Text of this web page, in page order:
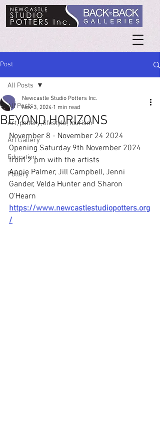
Post
All Posts
Art, pottery, lifestyle, tourism
Art Gallery
Education
Pottery
All Posts
BEYOND HORIZONS
Newcastle Studio Potters Inc.
Nov 3, 2024 1 min read
November 8 - November 24 2024
Opening Saturday 9th November 2024
from 2 pm with the artists
Annie Palmer, Jill Campbell, Jenni
Gander, Velda Hunter and Sharon
O'Hearn
https://www.newcastlestudiopotters.org
/